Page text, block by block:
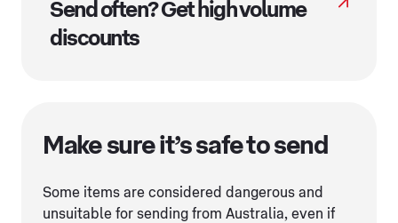
Send often? Get high volume
discounts
Make sure it’s safe to send
Some items are considered dangerous and
unsuitable for sending from Australia, even if